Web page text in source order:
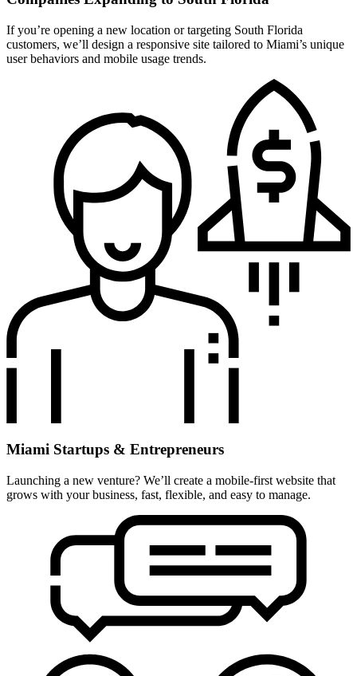
If you’re opening a new location or targeting South Florida
customers, we’ll design a responsive site tailored to Miami’s unique
user behaviors and mobile usage trends.
Miami Startups & Entrepreneurs
Launching a new venture? We’ll create a mobile-first website that
grows with your business, fast, flexible, and easy to manage.